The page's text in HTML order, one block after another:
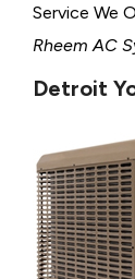
Service We
Rheem AC
Detroit